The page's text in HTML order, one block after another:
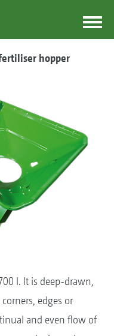
hopper
l. It is deep-drawn,
edges or
and even flow of